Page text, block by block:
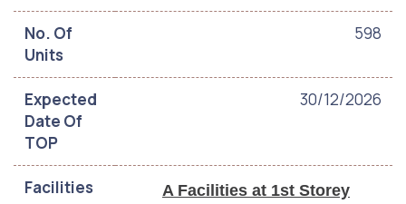
No. Of
Units
598
Expected
Date Of
TOP
30/12/2026
Facilities
A Facilities at 1st Storey